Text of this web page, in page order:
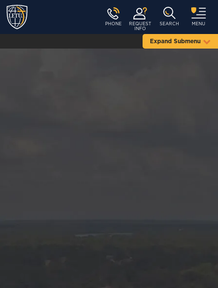
PHONE
REQUEST
INFO
SEARCH MENU
Expand Submenu